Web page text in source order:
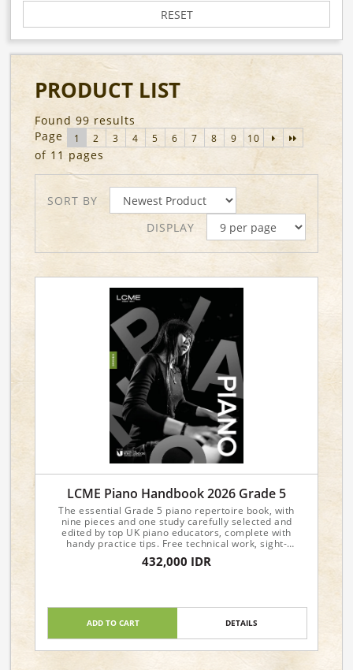
RESET
PRODUCT LIST
Found 99 results
Page
1 2 3 4 5 6 7 8 9 10
of 11 pages
SORT BY
DISPLAY
LCME Piano Handbook 2026 Grade 5
The essential Grade 5 piano repertoire book, with
nine pieces and one study carefully selected and
edited by top UK piano educators, complete with
handy practice tips. Free technical work, sight-
reading, and aural materials are available from the
LCME website.
432,000 IDR
ADD TO CART DETAILS